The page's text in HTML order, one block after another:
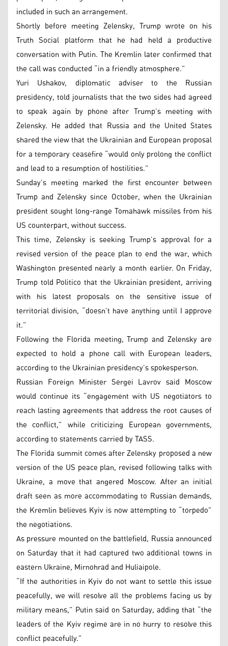
included in such an arrangement.
Shortly before meeting Zelensky, Trump wrote on his
Truth Social platform that he had held a productive
conversation with Putin. The Kremlin later confirmed that
the call was conducted “in a friendly atmosphere.”
Yuri Ushakov, diplomatic adviser to the Russian
presidency, told journalists that the two sides had agreed
to speak again by phone after Trump’s meeting with
Zelensky. He added that Russia and the United States
shared the view that the Ukrainian and European proposal
for a temporary ceasefire “would only prolong the conflict
and lead to a resumption of hostilities.”
Sunday’s meeting marked the first encounter between
Trump and Zelensky since October, when the Ukrainian
president sought long-range Tomahawk missiles from his
US counterpart, without success.
This time, Zelensky is seeking Trump’s approval for a
revised version of the peace plan to end the war, which
Washington presented nearly a month earlier. On Friday,
Trump told Politico that the Ukrainian president, arriving
with his latest proposals on the sensitive issue of
territorial division, “doesn’t have anything until I approve
it.”
Following the Florida meeting, Trump and Zelensky are
expected to hold a phone call with European leaders,
according to the Ukrainian presidency’s spokesperson.
Russian Foreign Minister Sergei Lavrov said Moscow
would continue its “engagement with US negotiators to
reach lasting agreements that address the root causes of
the conflict,” while criticizing European governments,
according to statements carried by TASS.
The Florida summit comes after Zelensky proposed a new
version of the US peace plan, revised following talks with
Ukraine, a move that angered Moscow. After an initial
draft seen as more accommodating to Russian demands,
the Kremlin believes Kyiv is now attempting to “torpedo”
the negotiations.
As pressure mounted on the battlefield, Russia announced
on Saturday that it had captured two additional towns in
eastern Ukraine, Mirnohrad and Huliaipole.
“If the authorities in Kyiv do not want to settle this issue
peacefully, we will resolve all the problems facing us by
military means,” Putin said on Saturday, adding that “the
leaders of the Kyiv regime are in no hurry to resolve this
conflict peacefully.”